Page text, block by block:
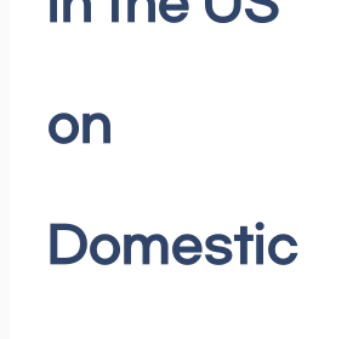
on
Domestic